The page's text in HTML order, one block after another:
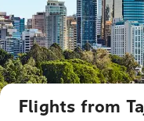
Flights from